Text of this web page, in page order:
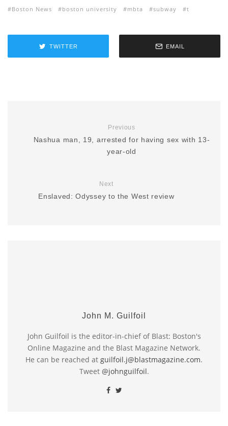
Boston News boston university mbta subway t
TWITTER EMAIL
Previous
Nashua man, 19, arrested for having sex with 13-
year-old
Next
Enslaved: Odyssey to the West review
John M. Guilfoil
John Guilfoil is the editor-in-chief of Blast: Boston's
Online Magazine and the Blast Magazine Network.
He can be reached at guilfoil.j@blastmagazine.com.
Tweet @johnguilfoil.